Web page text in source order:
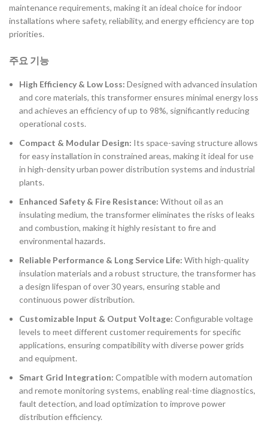
maintenance requirements, making it an ideal choice for indoor
installations where safety, reliability, and energy efficiency are top
priorities.
주요 기능
High Efficiency & Low Loss: Designed with advanced insulation
and core materials, this transformer ensures minimal energy loss
and achieves an efficiency of up to 98%, significantly reducing
operational costs.
Compact & Modular Design: Its space-saving structure allows
for easy installation in constrained areas, making it ideal for use
in high-density urban power distribution systems and industrial
plants.
Enhanced Safety & Fire Resistance: Without oil as an
insulating medium, the transformer eliminates the risks of leaks
and combustion, making it highly resistant to fire and
environmental hazards.
Reliable Performance & Long Service Life: With high-quality
insulation materials and a robust structure, the transformer has
a design lifespan of over 30 years, ensuring stable and
continuous power distribution.
Customizable Input & Output Voltage: Configurable voltage
levels to meet different customer requirements for specific
applications, ensuring compatibility with diverse power grids
and equipment.
Smart Grid Integration: Compatible with modern automation
and remote monitoring systems, enabling real-time diagnostics,
fault detection, and load optimization to improve power
distribution efficiency.